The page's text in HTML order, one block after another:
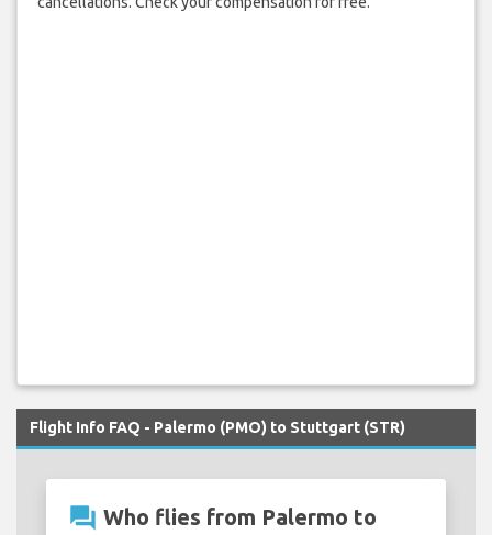
Flight Info FAQ - Palermo (PMO) to Stuttgart (STR)
question_answer Who flies from Palermo to